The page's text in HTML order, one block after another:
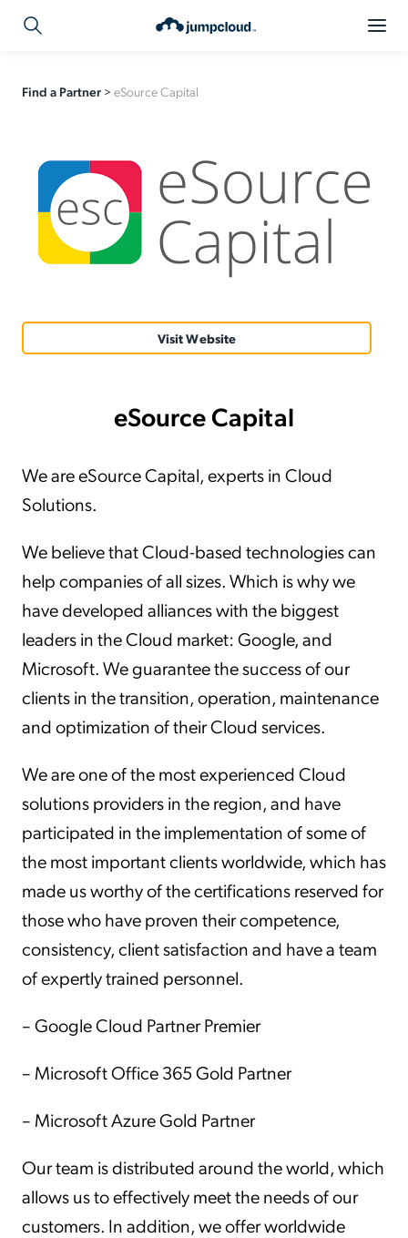
Find a Partner > eSource Capital
Visit Website
eSource Capital
We are eSource Capital, experts in Cloud
Solutions.
We believe that Cloud-based technologies can
help companies of all sizes. Which is why we
have developed alliances with the biggest
leaders in the Cloud market: Google, and
Microsoft. We guarantee the success of our
clients in the transition, operation, maintenance
and optimization of their Cloud services.
We are one of the most experienced Cloud
solutions providers in the region, and have
participated in the implementation of some of
the most important clients worldwide, which has
made us worthy of the certifications reserved for
those who have proven their competence,
consistency, client satisfaction and have a team
of expertly trained personnel.
– Google Cloud Partner Premier
– Microsoft Office 365 Gold Partner
– Microsoft Azure Gold Partner
Our team is distributed around the world, which
allows us to effectively meet the needs of our
customers. In addition, we offer worldwide